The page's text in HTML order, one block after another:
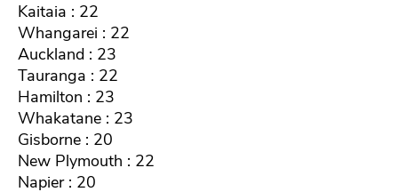
Kaitaia : 22
Whangarei : 22
Auckland : 23
Tauranga : 22
Hamilton : 23
Whakatane : 23
Gisborne : 20
New Plymouth : 22
Napier : 20